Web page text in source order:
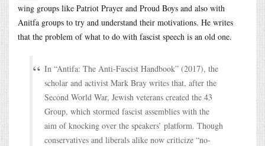
wing groups like Patriot Prayer and Proud Boys and also with
Anitfa groups to try and understand their motivations. He writes
that the problem of what to do with fascist speech is an old one.
In “Antifa: The Anti-Fascist Handbook” (2017), the
scholar and activist Mark Bray writes that, after the
Second World War, Jewish veterans created the 43
Group, which stormed fascist assemblies with the
aim of knocking over the speakers’ platform. Though
conservatives and liberals alike now criticize “no-